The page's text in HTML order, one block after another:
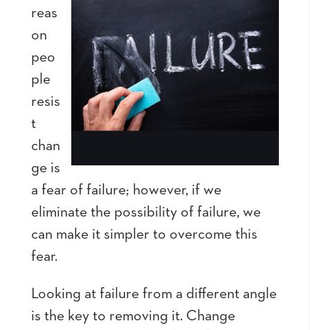
reas
on
peo
ple
resis
t
chan
ge is
a fear of failure; however, if we
eliminate the possibility of failure, we
can make it simpler to overcome this
fear.
Looking at failure from a different angle
is the key to removing it. Change